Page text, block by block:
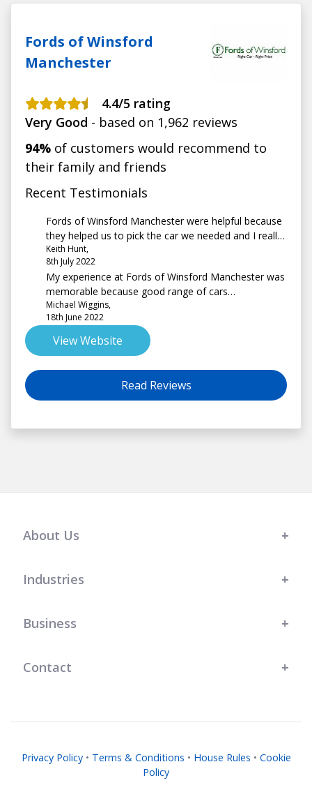
Fords of Winsford
Manchester
4.4/5 rating
Very Good - based on 1,962 reviews
94% of customers would recommend to
their family and friends
Recent Testimonials
Fords of Winsford Manchester were helpful because
they helped us to pick the car we needed and I really
liked the fact that it was so easy to have the car
moved from the Winsford site to the Trafford site
before we decided to buy
Keith Hunt,
8th July 2022
My experience at Fords of Winsford Manchester was
memorable because good range of cars
knowledgeable and patient salesman
Michael Wiggins,
18th June 2022
View Website
Read Reviews
About Us
Industries
Business
Contact
Privacy Policy• Terms & Conditions • House Rules • Cookie
Policy